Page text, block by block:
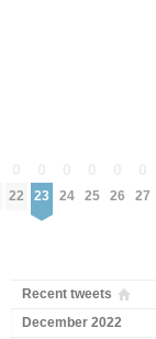
22 23 24 25 26 27
Recent tweets
December 2022